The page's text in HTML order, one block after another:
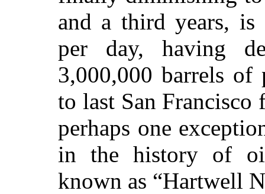
and a third years,
per day, having
3,000,000 barrels of
to last San
perhaps one
in the history of
known as “Hartwell